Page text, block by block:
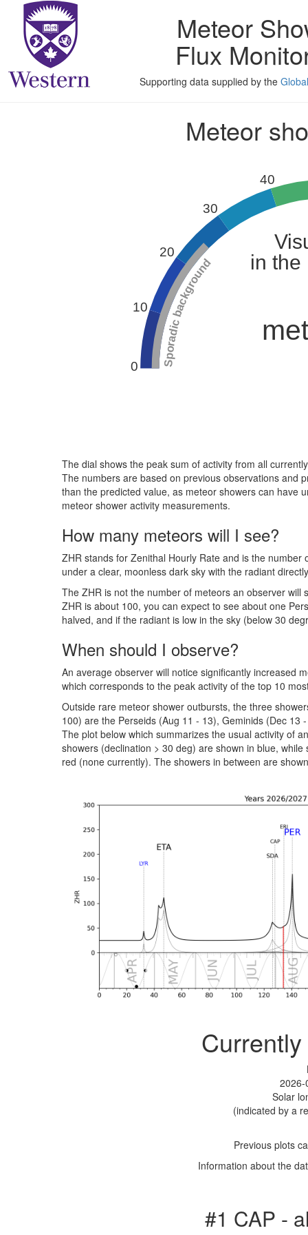
Meteor
Flux
Supporting data supplied by the
Meteor
0
10
20
30
40
in the
Sporadic background
The dial shows the peak sum of activity from all
The numbers are based on previous observations and
than the predicted value, as meteor showers can have
meteor shower activity measurements.
How many meteors will I see?
ZHR stands for Zenithal Hourly Rate and is the
under a clear, moonless dark sky with the radiant
The ZHR is not the number of meteors an observer
ZHR is about 100, you can expect to see about one
halved, and if the radiant is low in the sky (below 30
When should I observe?
An average observer will notice significantly increased
which corresponds to the peak activity of the top 10
Outside rare meteor shower outbursts, the three
100) are the Perseids (Aug 11 - 13), Geminids (Dec 13
The plot below which summarizes the usual activity of
showers (declination > 30 deg) are shown in blue,
red (none currently). The showers in between are
2026-
Solar
(indicated by a
Previous plots
Information about the
#1 CAP -